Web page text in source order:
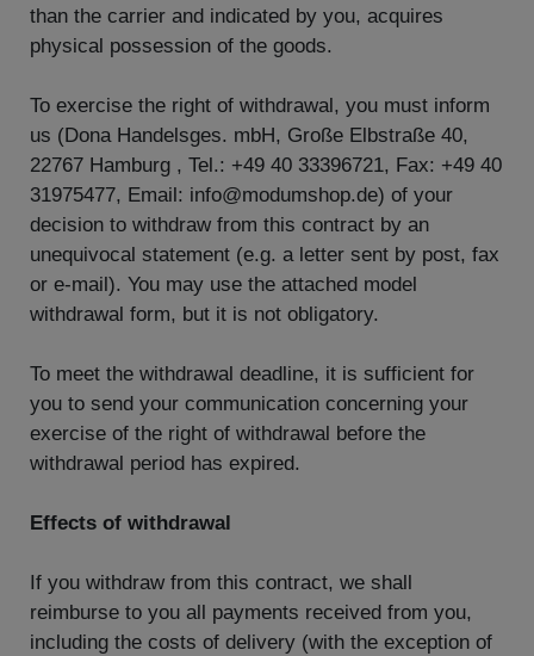
than the carrier and indicated by you, acquires
physical possession of the goods.
To exercise the right of withdrawal, you must inform
us (Dona Handelsges. mbH, Große Elbstraße 40,
22767 Hamburg , Tel.: +49 40 33396721, Fax: +49 40
31975477, Email: info@modumshop.de) of your
decision to withdraw from this contract by an
unequivocal statement (e.g. a letter sent by post, fax
or e-mail). You may use the attached model
withdrawal form, but it is not obligatory.
To meet the withdrawal deadline, it is sufficient for
you to send your communication concerning your
exercise of the right of withdrawal before the
withdrawal period has expired.
Effects of withdrawal
If you withdraw from this contract, we shall
reimburse to you all payments received from you,
including the costs of delivery (with the exception of